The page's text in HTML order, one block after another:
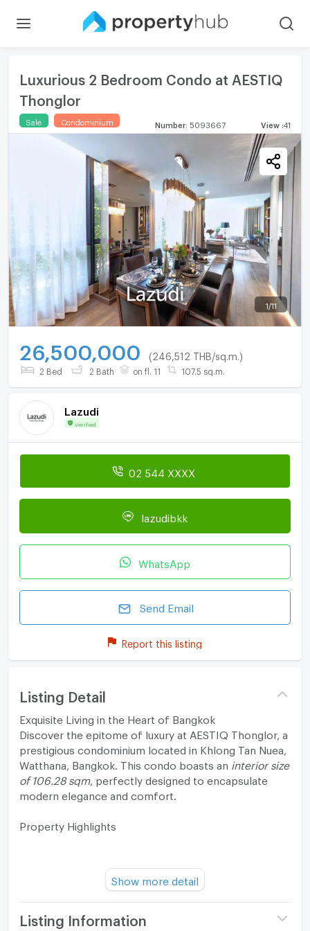
Luxurious 2 Bedroom Condo at AESTIQ
Thonglor
Sale Condominium Number 5093667 View 41
1 /11
26,500,000 (246,512 THB/sq.m.)
2 Bed 2 Bath on fl. 11 107.5 sq.m.
Lazudi
Verified
02 544 XXXX
lazudibkk
WhatsApp
Send Email
Report this listing
Listing Detail
Exquisite Living in the Heart of Bangkok
Discover the epitome of luxury at AESTIQ Thonglor, a
prestigious condominium located in Khlong Tan Nuea,
Watthana, Bangkok. This condo boasts an
interior size
of 106.28 sqm, perfectly designed to encapsulate
modern elegance and comfort.
Property Highlights
Freehold ownership in a prime location
Luxurious 2-bedroom, 2-bathroom configuration
Show more detail
Listing Information